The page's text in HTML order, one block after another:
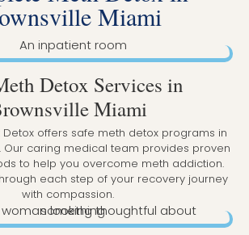
Miami
Detox Services in
Miami
Detox offers safe meth detox programs in
Our caring medical team provides proven
to help you overcome meth addiction.
each step of your recovery journey
with compassion.